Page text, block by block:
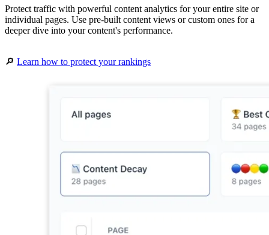
Protect traffic with powerful content analytics for your entire site or
individual pages. Use pre-built content views or custom ones for a
deeper dive into your content's performance.
🔎 Learn how to protect your rankings